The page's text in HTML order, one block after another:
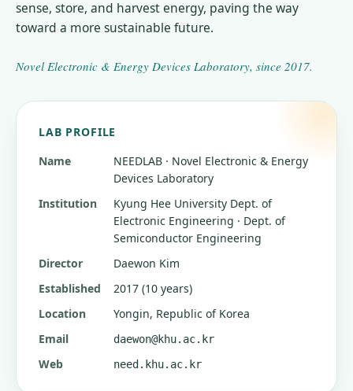
sense, store, and harvest energy, paving the way
toward a more sustainable future.
Novel Electronic & Energy Devices Laboratory, since 2017.
LAB PROFILE
Name
NEEDLAB · Novel Electronic & Energy
Devices Laboratory
Institution
Kyung Hee University Dept. of
Electronic Engineering · Dept. of
Semiconductor Engineering
Director
Daewon Kim
Established
2017 (10 years)
Location
Yongin, Republic of Korea
Email
daewon@khu.ac.kr
Web need.khu.ac.kr